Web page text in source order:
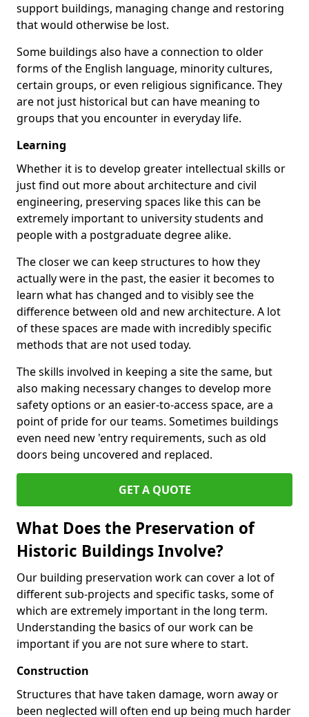
support buildings, managing change and restoring
that would otherwise be lost.
Some buildings also have a connection to older
forms of the English language, minority cultures,
certain groups, or even religious significance. They
are not just historical but can have meaning to
groups that you encounter in everyday life.
Learning
Whether it is to develop greater intellectual skills or
just find out more about architecture and civil
engineering, preserving spaces like this can be
extremely important to university students and
people with a postgraduate degree alike.
The closer we can keep structures to how they
actually were in the past, the easier it becomes to
learn what has changed and to visibly see the
difference between old and new architecture. A lot
of these spaces are made with incredibly specific
methods that are not used today.
The skills involved in keeping a site the same, but
also making necessary changes to develop more
safety options or an easier-to-access space, are a
point of pride for our teams. Sometimes buildings
even need new 'entry requirements, such as old
doors being uncovered and replaced.
GET A QUOTE
What Does the Preservation of
Historic Buildings Involve?
Our building preservation work can cover a lot of
different sub-projects and specific tasks, some of
which are extremely important in the long term.
Understanding the basics of our work can be
important if you are not sure where to start.
Construction
Structures that have taken damage, worn away or
been neglected will often end up being much harder